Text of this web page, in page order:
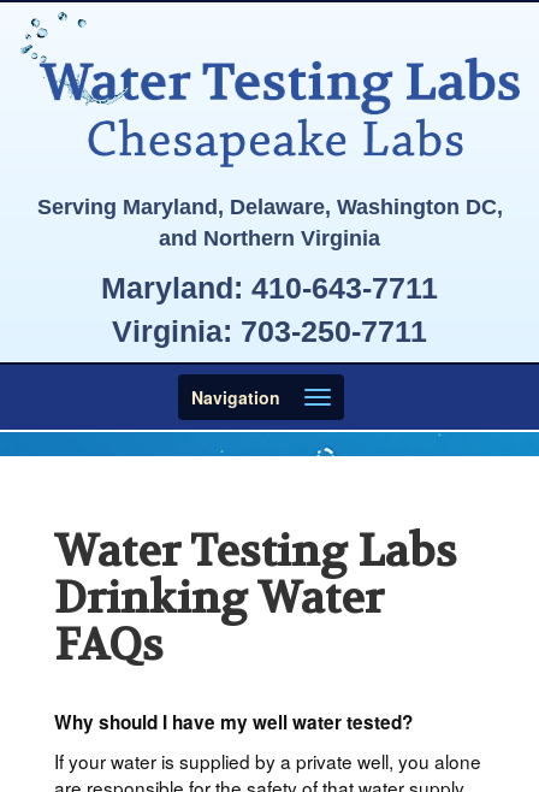
Serving Maryland, Delaware, Washington DC,
and Northern Virginia
Maryland: 410-643-7711
Virginia: 703-250-7711
Toggle
navigation
Navigation
Water Testing Labs
Drinking Water
FAQs
Why should I have my well water tested?
If your water is supplied by a private well, you alone